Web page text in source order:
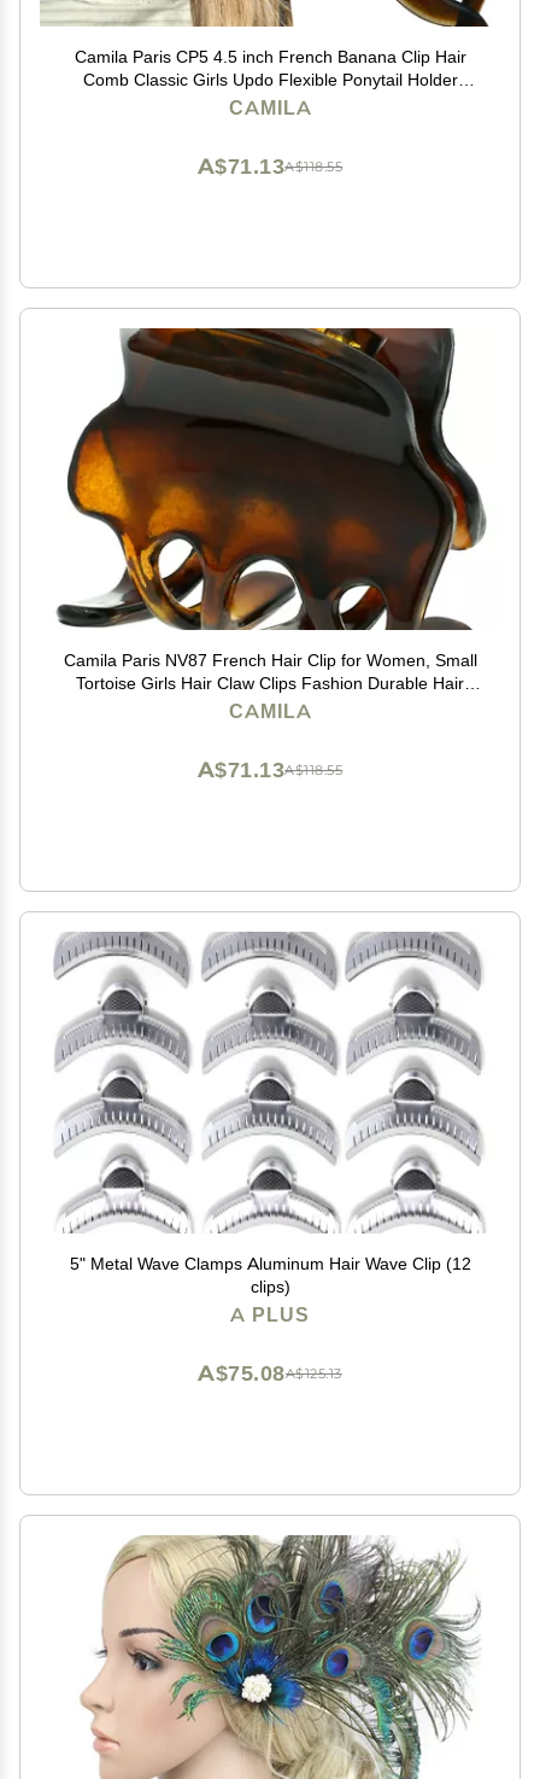
Camila Paris CP5 4.5 inch French Banana Clip Hair
Comb Classic Girls Updo Flexible Ponytail Holder
Interlocking Banana Combs, Fashion Durable Styling
CAMILA
A$118.55
A$71.13
Camila Paris NV87 French Hair Clip for Women, Small
Tortoise Girls Hair Claw Clips Fashion Durable Hair
Accessories for Women, Luxury Ladies Strong Hold No
CAMILA
A$118.55
A$71.13
5" Metal Wave Clamps Aluminum Hair Wave Clip (12
clips)
A PLUS
A$125.13
A$75.08